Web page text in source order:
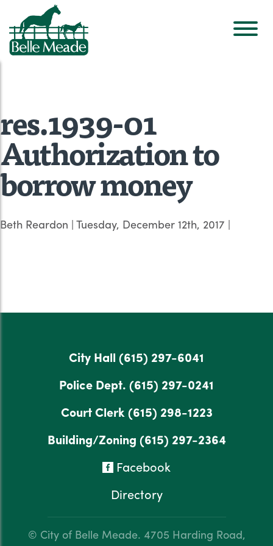
res.1939-01
Authorization to
borrow money
Beth Reardon | Tuesday, December 12th, 2017 |
City Hall (615) 297-6041
Police Dept. (615) 297-0241
Court Clerk(615) 298-1223
Building/Zoning (615) 297-2364
Facebook
Directory
© City of Belle Meade. 4705 Harding Road,